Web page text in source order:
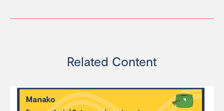
Related Content